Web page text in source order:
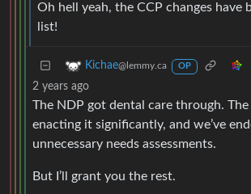
Oh hell yeah, the CCP changes have
list!
Kichae@lemmy.ca OP
2 years ago
The NDP got dental care through. The
enacting it significantly, and we’ve
unnecessary needs assessments.
But I’ll grant you the rest.